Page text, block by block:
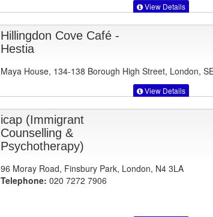
View Details
Hillingdon Cove Café -
Hestia
Maya House, 134-138 Borough High Street, London,
View Details
icap (Immigrant
Counselling &
Psychotherapy)
96 Moray Road, Finsbury Park, London, N4 3LA
Telephone: 020 7272 7906